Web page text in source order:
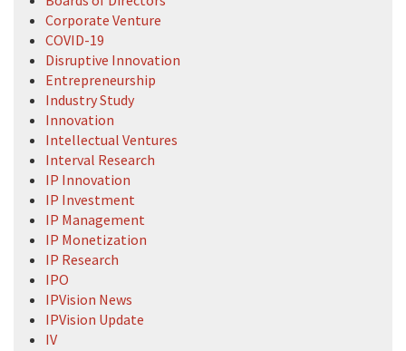
Corporate Venture
COVID-19
Disruptive Innovation
Entrepreneurship
Industry Study
Innovation
Intellectual Ventures
Interval Research
IP Innovation
IP Investment
IP Management
IP Monetization
IP Research
IPO
IPVision News
IPVision Update
IV